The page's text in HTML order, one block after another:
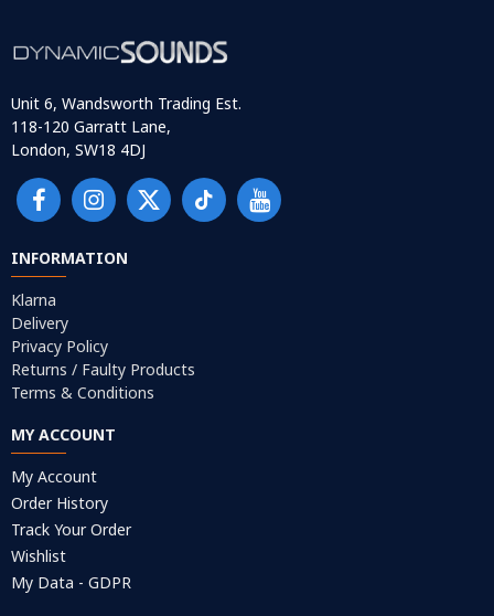
Unit 6, Wandsworth Trading Est.
118-120 Garratt Lane,
London, SW18 4DJ
INFORMATION
Klarna
Delivery
Privacy Policy
Returns / Faulty Products
Terms & Conditions
MY ACCOUNT
My Account
Order History
Track Your Order
Wishlist
My Data - GDPR